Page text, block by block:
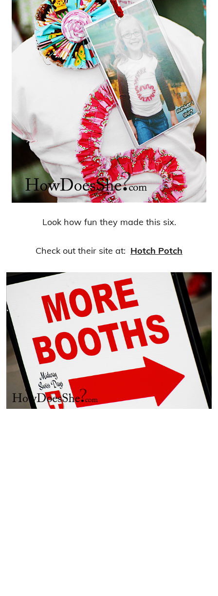
Look how fun they made this six.
Check out their site at: Hotch Potch